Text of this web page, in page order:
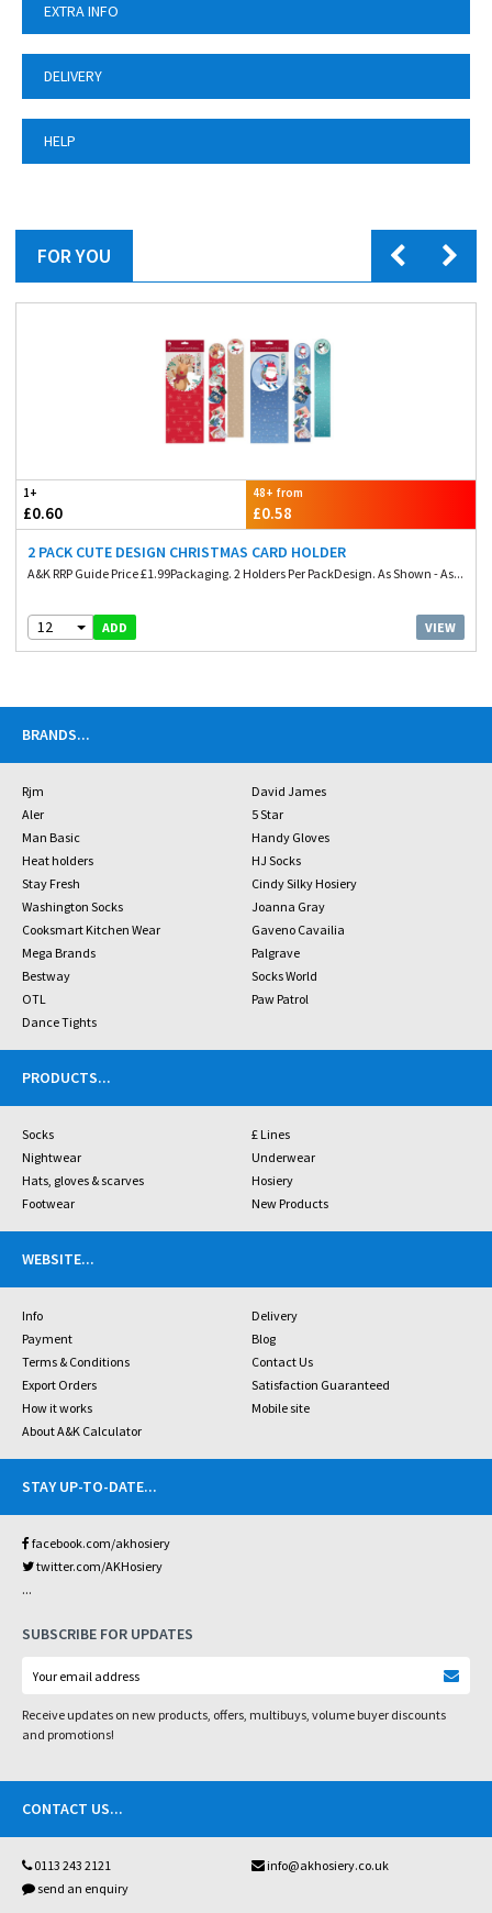
EXTRA INFO
DELIVERY
HELP
FOR YOU
1+
£0.60
48+ from
£0.58
2 PACK CUTE DESIGN CHRISTMAS CARD HOLDER
A&K RRP Guide Price £1.99Packaging. 2 Holders Per PackDesign. As Shown - As...
12 ADD VIEW
BRANDS...
Rjm
David James
Aler
5 Star
Man Basic
Handy Gloves
Heat holders
HJ Socks
Stay Fresh
Cindy Silky Hosiery
Washington Socks
Joanna Gray
Cooksmart Kitchen Wear
Gaveno Cavailia
Mega Brands
Palgrave
Bestway
Socks World
OTL
Paw Patrol
Dance Tights
PRODUCTS...
Socks
£ Lines
Nightwear
Underwear
Hats, gloves & scarves
Hosiery
Footwear
New Products
WEBSITE...
Info
Delivery
Payment
Blog
Terms & Conditions
Contact Us
Export Orders
Satisfaction Guaranteed
How it works
Mobile site
About A&K Calculator
STAY UP-TO-DATE...
facebook.com/akhosiery
twitter.com/AKHosiery
...
SUBSCRIBE FOR UPDATES
Receive updates on new products, offers, multibuys, volume buyer discounts
and promotions!
CONTACT US...
0113 243 2121
info@akhosiery.co.uk
send an enquiry